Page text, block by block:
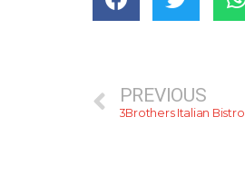
PREVIOUS
3Brothers Italian Bistro